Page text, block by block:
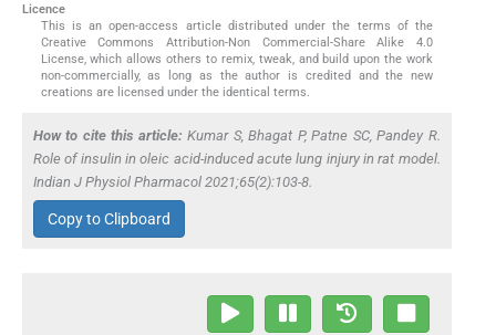
Licence
This is an open-access article distributed under the terms of the
Creative Commons Attribution-Non Commercial-Share Alike 4.0
License, which allows others to remix, tweak, and build upon the work
non-commercially, as long as the author is credited and the new
creations are licensed under the identical terms.
How to cite this article: Kumar S, Bhagat P, Patne SC, Pandey R.
Role of insulin in oleic acid-induced acute lung injury in rat model.
Indian J Physiol Pharmacol 2021;65(2):103-8.
Copy to Clipboard